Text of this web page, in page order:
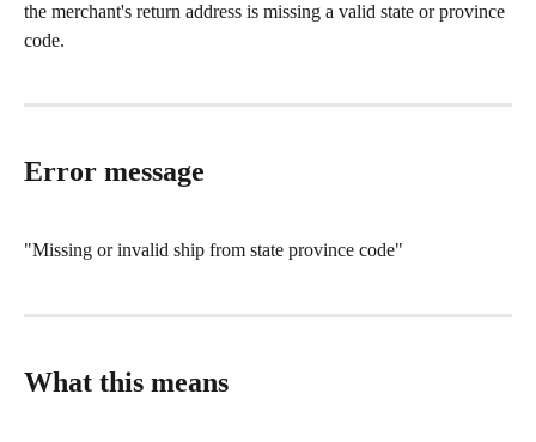
the merchant's return address is missing a valid state or province
code.
Error message
"Missing or invalid ship from state province code"
What this means